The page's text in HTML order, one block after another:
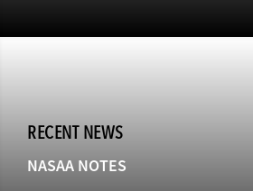
RECENT NEWS
NASAA NOTES